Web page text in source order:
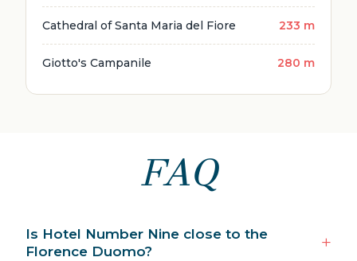
Cathedral of Santa Maria del Fiore 233 m
Giotto's Campanile 280 m
FAQ
Is Hotel Number Nine close to the
Florence Duomo?